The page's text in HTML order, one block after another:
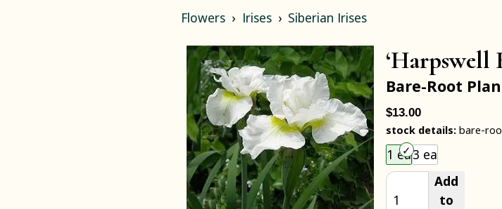
Flowers Irises Siberian Irises
‘Harpswell
Bare-Root
$13.00
stock details:bare-
1 ea3 ea
Add
to